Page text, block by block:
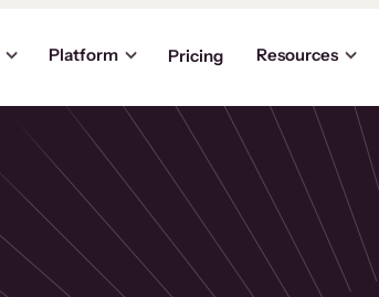
Platform Pricing Resources